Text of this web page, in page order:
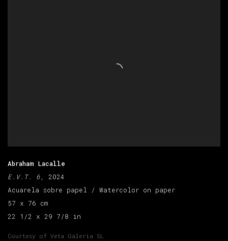
Abraham Lacalle
E.V.T. 6, 2024
Acuarela sobre papel / Watercolor on paper
57 x 76 cm
22 1/2 x 29 7/8 in
Courtesy of Veta Galeria SL